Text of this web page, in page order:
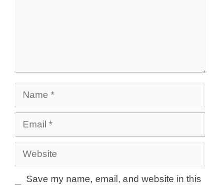
Name
Email
Website
Save my name, email, and website in this